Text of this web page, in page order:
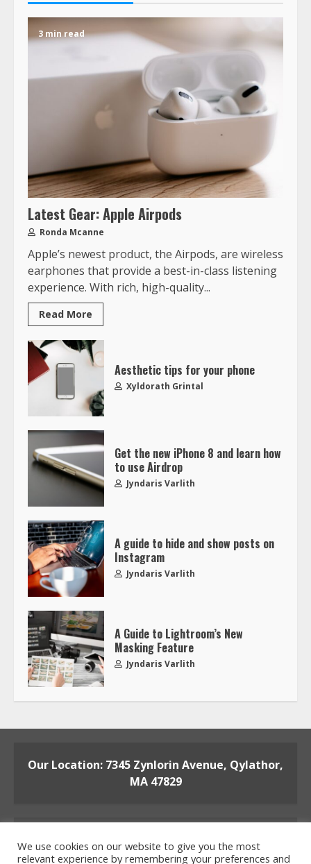
3 min read
Latest Gear: Apple Airpods
Ronda Mcanne
Apple’s newest product, the Airpods, are wireless
earphones that provide a best-in-class listening
experience. With rich, high-quality...
Read More
Aesthetic tips for your phone
Xyldorath Grintal
Get the new iPhone 8 and learn how
to use Airdrop
Jyndaris Varlith
A guide to hide and show posts on
Instagram
Jyndaris Varlith
A Guide to Lightroom’s New
Masking Feature
Jyndaris Varlith
Our Location: 7345 Zynlorin Avenue, Qylathor,
MA 47829
We use cookies on our website to give you the most
relevant experience by remembering your preferences and